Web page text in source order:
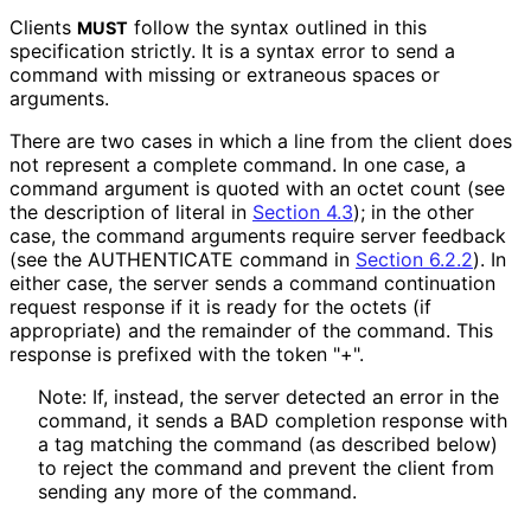
Clients MUST follow the syntax outlined in this
specification strictly. It is a syntax error to send a
command with missing or extraneous spaces or
arguments.
There are two cases in which a line from the client does
not represent a complete command. In one case, a
command argument is quoted with an octet count (see
the description of literal in Section 4.3); in the other
case, the command arguments require server feedback
(see the AUTHENTICATE command in Section 6.2.2). In
either case, the server sends a command continuation
request response if it is ready for the octets (if
appropriate) and the remainder of the command. This
response is prefixed with the token "+".
Note: If, instead, the server detected an error in the
command, it sends a BAD completion response with
a tag matching the command (as described below)
to reject the command and prevent the client from
sending any more of the command.